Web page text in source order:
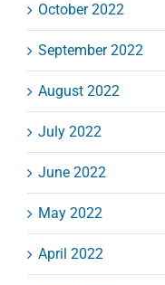
October 2022
September 2022
August 2022
July 2022
June 2022
May 2022
April 2022